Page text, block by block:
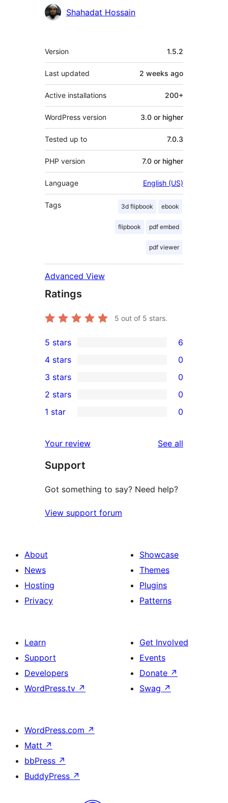
Contributors
Shahadat Hossain
Meta
Version 1.5.2
Last updated 2 weeks ago
Active installations 200+
WordPress version 3.0 or higher
Tested up to 7.0.3
PHP version 7.0 or higher
Language English (US)
Tags 3d flipbook ebook
flipbook pdf embed
pdf viewer
Advanced View
Ratings
5 out of 5 stars.
6
5-
star
reviews
5 stars 6
4-
star
reviews
4 stars 0
0
3-
star
3 stars 0
2-
reviews
2 stars 0
star
reviews
1 star 0
Your review See all
Support
Got something to say? Need help?
View support forum
About
News
Hosting
Privacy
Showcase
Themes
Plugins
Patterns
Learn
Support
Developers
WordPress.tv ↗
Get Involved
Events
Donate ↗
Swag ↗
WordPress.com ↗
Matt ↗
bbPress ↗
BuddyPress ↗